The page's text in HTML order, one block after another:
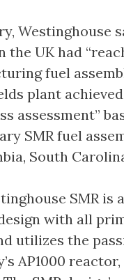
Westinghouse
the UK had
fuel
plant
assessment”
SMR fuel
South
SMR is
with all
utilizes the
AP1000